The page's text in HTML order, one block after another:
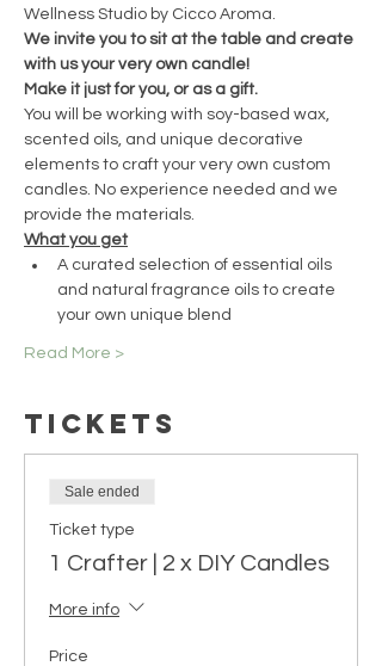
Wellness Studio by Cicco Aroma.
We invite you to sit at the table and create
with us your very own candle!
Make it just for you, or as a gift.
You will be working with soy-based wax,
scented oils, and unique decorative
elements to craft your very own custom
candles. No experience needed and we
provide the materials.
What you get
A curated selection of essential oils
and natural fragrance oils to create
your own unique blend
Read More >
Tickets
Sale ended
Ticket type
1 Crafter | 2 x DIY Candles
More info
Price